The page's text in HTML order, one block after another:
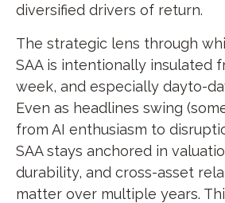
diversified drivers of return.
The strategic lens through
SAA is intentionally insulated
week, and especially dayto-
Even as headlines swing
from AI enthusiasm to
SAA stays anchored in
durability, and cross-asset
matter over multiple years.